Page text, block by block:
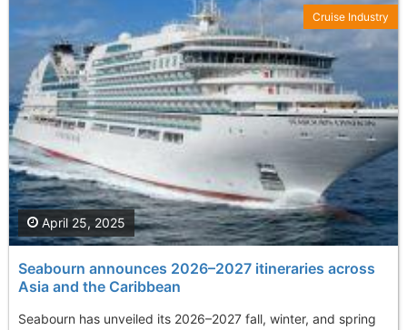
Seabourn announces 2026–2027 itineraries across
Asia and the Caribbean
Seabourn has unveiled its 2026–2027 fall, winter, and spring
April 25, 2025
Cruise Industry